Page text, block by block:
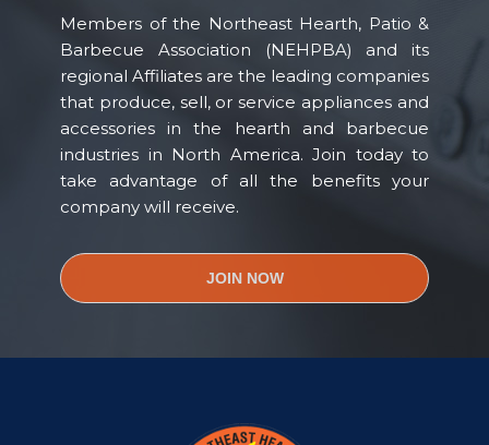
Members of the Northeast Hearth, Patio &
Barbecue Association (NEHPBA) and its
regional Affiliates are the leading companies
that produce, sell, or service appliances and
accessories in the hearth and barbecue
industries in North America. Join today to
take advantage of all the benefits your
company will receive.
JOIN NOW